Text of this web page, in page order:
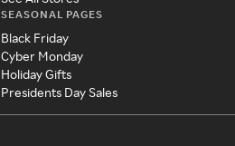
SEASONAL PAGES
Black Friday
Cyber Monday
Holiday Gifts
Presidents Day Sales